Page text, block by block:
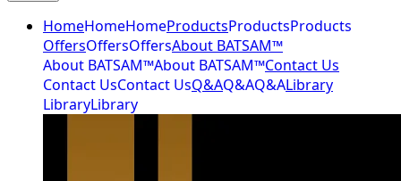
HomeHomeHomeProductsProductsProducts
OffersOffersOffersAbout BATSAM™
About BATSAM™About BATSAM™Contact Us
Contact UsContact UsQ&AQ&AQ&ALibrary
LibraryLibrary